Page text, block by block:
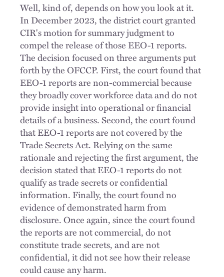
Well, kind of, depends on how you look at it.
In December 2023, the district court granted
CIR's motion for summary judgment to
compel the release of those EEO-1 reports.
The decision focused on three arguments put
forth by the OFCCP. First, the court found that
EEO-1 reports are non-commercial because
they broadly cover workforce data and do not
provide insight into operational or financial
details of a business. Second, the court found
that EEO-1 reports are not covered by the
Trade Secrets Act. Relying on the same
rationale and rejecting the first argument, the
decision stated that EEO-1 reports do not
qualify as trade secrets or confidential
information. Finally, the court found no
evidence of demonstrated harm from
disclosure. Once again, since the court found
the reports are not commercial, do not
constitute trade secrets, and are not
confidential, it did not see how their release
could cause any harm.